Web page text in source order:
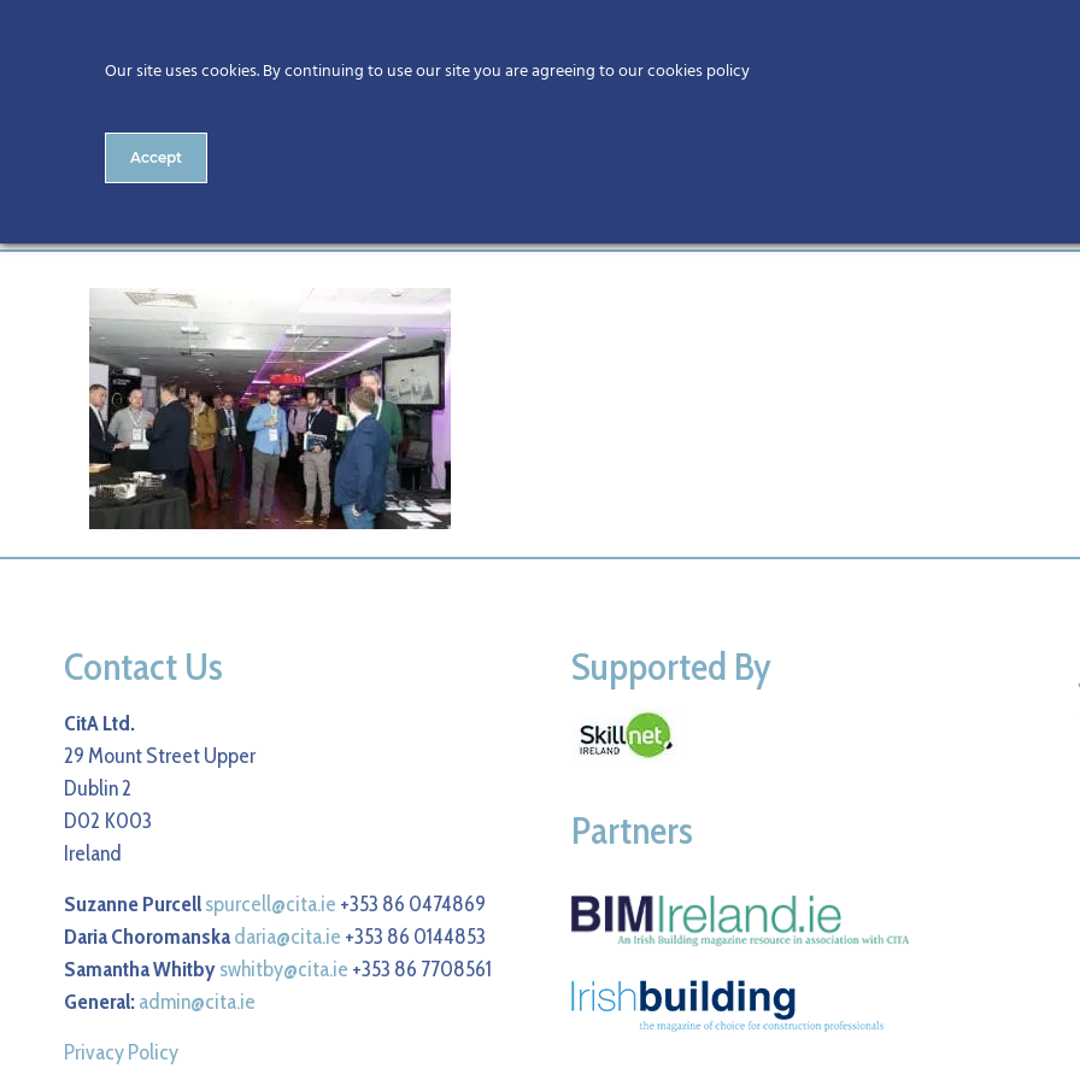
Contact Us
CitA Ltd.
29 Mount Street Upper
Dublin 2
D02 K003
Ireland
Suzanne Purcellspurcell@cita.ie +353 86 0474869
Daria Choromanskadaria@cita.ie +353 86 0144853
Samantha Whitbyswhitby@cita.ie +353 86 7708561
General:admin@cita.ie
Privacy Policy
Supported By
Partners
Our site uses cookies. By continuing to use our site you are agreeing to our cookies policy
Accept